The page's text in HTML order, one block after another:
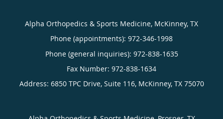
Alpha Orthopedics & Sports Medicine, McKinney, TX
Phone (appointments): 972-346-1998
Phone (general inquiries): 972-838-1635
Address: 6850 TPC Drive, Suite 116, McKinney, TX 75070